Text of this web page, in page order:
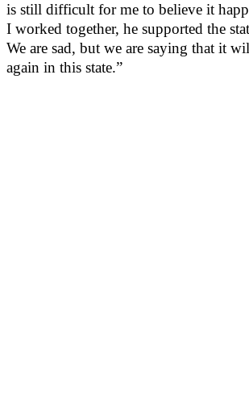
is still difficult for me to believe it
I worked together, he supported the
We are sad, but we are saying that it
again in this state.”